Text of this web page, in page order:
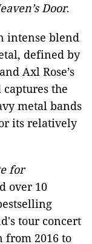
Door.
intense blend
defined by
Axl Rose’s
the
metal bands
its relatively
for
over 10
tour concert
from 2016 to